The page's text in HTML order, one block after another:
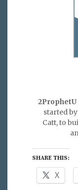
2ProphetU
started
Catt, to
SHARE THIS:
X